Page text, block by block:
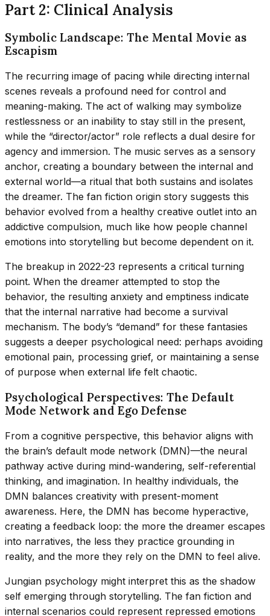
Part 2: Clinical Analysis
Symbolic Landscape: The Mental Movie as
Escapism
The recurring image of pacing while directing internal
scenes reveals a profound need for control and
meaning-making. The act of walking may symbolize
restlessness or an inability to stay still in the present,
while the “director/actor” role reflects a dual desire for
agency and immersion. The music serves as a sensory
anchor, creating a boundary between the internal and
external world—a ritual that both sustains and isolates
the dreamer. The fan fiction origin story suggests this
behavior evolved from a healthy creative outlet into an
addictive compulsion, much like how people channel
emotions into storytelling but become dependent on it.
The breakup in 2022-23 represents a critical turning
point. When the dreamer attempted to stop the
behavior, the resulting anxiety and emptiness indicate
that the internal narrative had become a survival
mechanism. The body’s “demand” for these fantasies
suggests a deeper psychological need: perhaps avoiding
emotional pain, processing grief, or maintaining a sense
of purpose when external life felt chaotic.
Psychological Perspectives: The Default
Mode Network and Ego Defense
From a cognitive perspective, this behavior aligns with
the brain’s default mode network (DMN)—the neural
pathway active during mind-wandering, self-referential
thinking, and imagination. In healthy individuals, the
DMN balances creativity with present-moment
awareness. Here, the DMN has become hyperactive,
creating a feedback loop: the more the dreamer escapes
into narratives, the less they practice grounding in
reality, and the more they rely on the DMN to feel alive.
Jungian psychology might interpret this as the shadow
self emerging through storytelling. The fan fiction and
internal scenarios could represent repressed emotions